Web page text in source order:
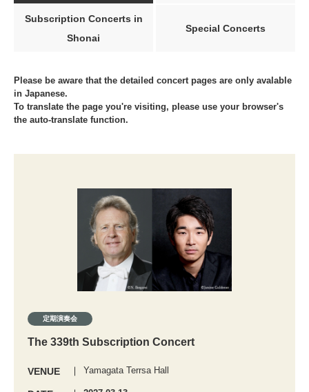
Subscription Concerts in
Shonai
Special Concerts
Please be aware that the detailed concert pages are only avalable
in Japanese.
To translate the page you're visiting, please use your browser's
the auto-translate function.
定期演奏会
The 339th Subscription Concert
VENUE Yamagata Terrsa Hall